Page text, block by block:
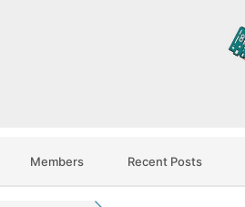
Members Recent Posts